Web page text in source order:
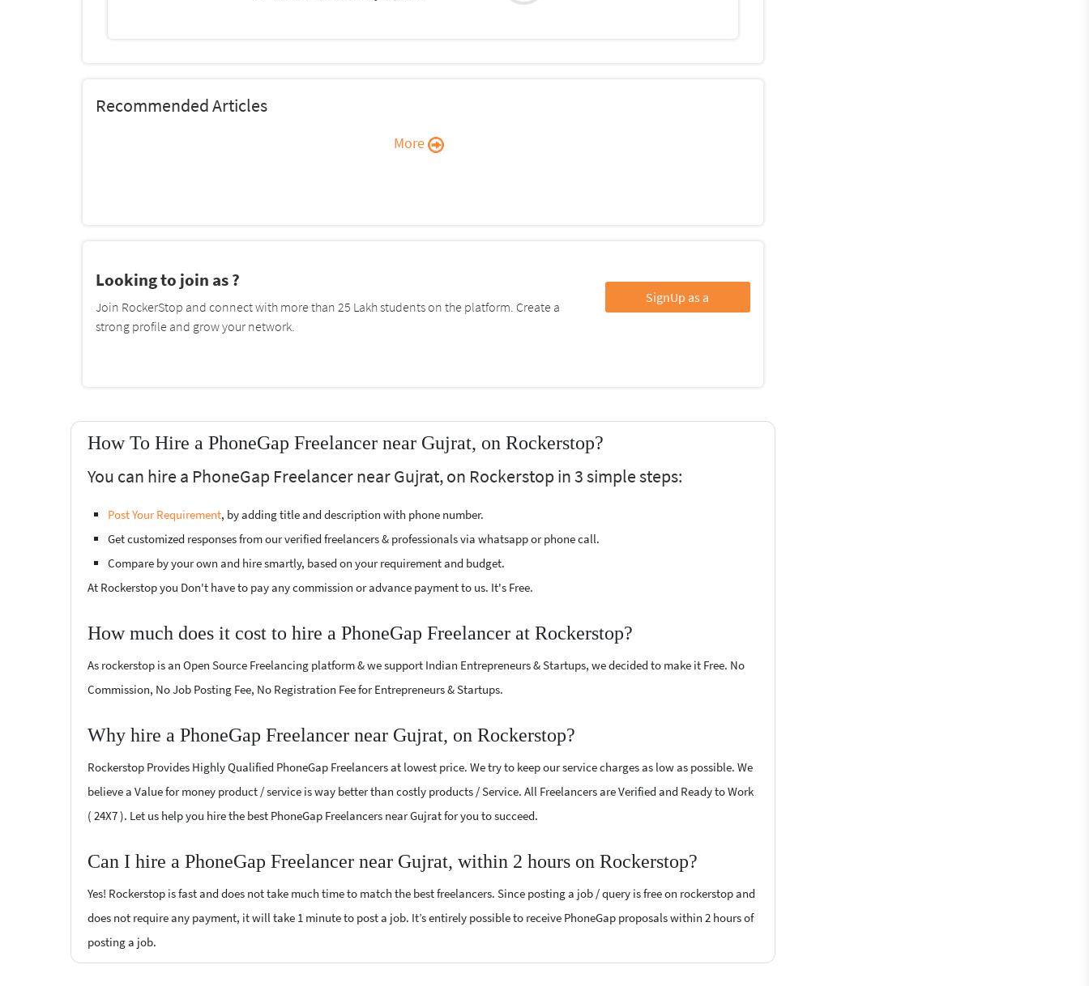
Recommended Articles
More
Looking to join as ?
Join RockerStop and connect with more than 25 Lakh students on the platform. Create a
strong profile and grow your network.
SignUp as a
How To Hire a PhoneGap Freelancer near Gujrat, on Rockerstop?
You can hire a PhoneGap Freelancer near Gujrat, on Rockerstop in 3 simple steps:
Post Your Requirement, by adding title and description with phone number.
Get customized responses from our verified freelancers & professionals via whatsapp or phone call.
Compare by your own and hire smartly, based on your requirement and budget.
At Rockerstop you Don't have to pay any commission or advance payment to us. It's Free.
How much does it cost to hire a PhoneGap Freelancer at Rockerstop?
As rockerstop is an Open Source Freelancing platform & we support Indian Entrepreneurs & Startups, we decided to make it Free. No
Commission, No Job Posting Fee, No Registration Fee for Entrepreneurs & Startups.
Why hire a PhoneGap Freelancer near Gujrat, on Rockerstop?
Rockerstop Provides Highly Qualified PhoneGap Freelancers at lowest price. We try to keep our service charges as low as possible. We
believe a Value for money product / service is way better than costly products / Service. All Freelancers are Verified and Ready to Work
( 24X7 ). Let us help you hire the best PhoneGap Freelancers near Gujrat for you to succeed.
Can I hire a PhoneGap Freelancer near Gujrat, within 2 hours on Rockerstop?
Yes! Rockerstop is fast and does not take much time to match the best freelancers. Since posting a job / query is free on rockerstop and
does not require any payment, it will take 1 minute to post a job. It’s entirely possible to receive PhoneGap proposals within 2 hours of
posting a job.